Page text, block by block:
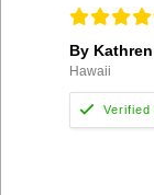
By Kathren
Hawaii